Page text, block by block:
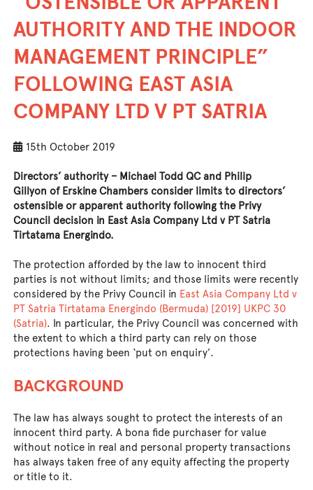
AUTHORITY AND THE INDOOR
MANAGEMENT PRINCIPLE”
FOLLOWING EAST ASIA
COMPANY LTD V PT SATRIA
15th October 2019
Directors’ authority – Michael Todd QCand Philip
Gillyon of Erskine Chambers consider limits to directors’
ostensible or apparent authority following the Privy
Council decision in East Asia Company Ltd v PT Satria
Tirtatama Energindo.
The protection afforded by the law to innocent third
parties is not without limits; and those limits were recently
considered by the Privy Council in East Asia Company Ltd v
PT Satria Tirtatama Energindo (Bermuda) [2019] UKPC 30
(Satria). In particular, the Privy Council was concerned with
the extent to which a third party can rely on those
protections having been ‘put on enquiry’.
BACKGROUND
The law has always sought to protect the interests of an
innocent third party. A bona fide purchaser for value
without notice in real and personal property transactions
has always taken free of any equity affecting the property
or title to it.